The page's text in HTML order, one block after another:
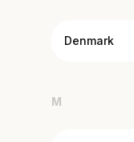
Denmark
M